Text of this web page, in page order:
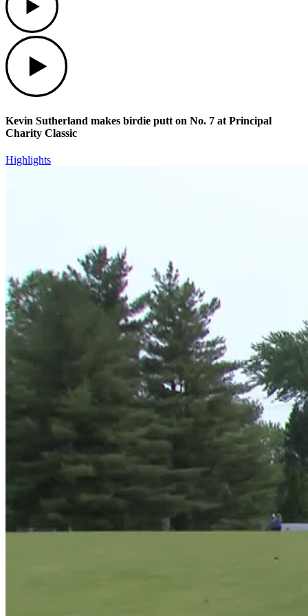
Kevin Sutherland makes birdie putt on No. 7 at Principal
Charity Classic
Highlights